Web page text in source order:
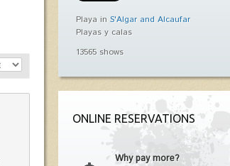
Playa in S'Algar and Alcaufar
Playas y calas
13565 shows
ONLINE RESERVATIONS
Why pay more?